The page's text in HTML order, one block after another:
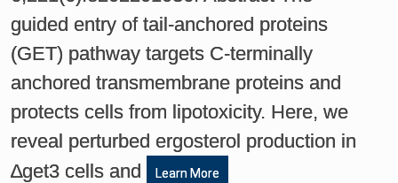
guided entry of tail-anchored proteins
(GET) pathway targets C-terminally
anchored transmembrane proteins and
protects cells from lipotoxicity. Here, we
reveal perturbed ergosterol production in
∆get3 cells and
Learn More